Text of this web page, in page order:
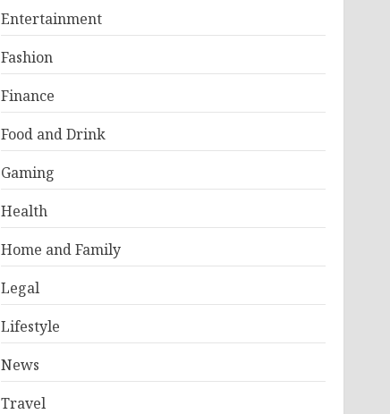
Entertainment
Fashion
Finance
Food and Drink
Gaming
Health
Home and Family
Legal
Lifestyle
News
Travel